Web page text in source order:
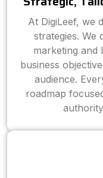
At DigiLeef, we
strategies. We
marketing and
business
audience.
roadmap